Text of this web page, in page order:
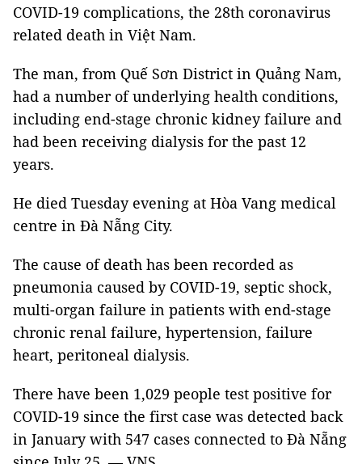
COVID-19 complications, the 28th coronavirus
related death in Việt Nam.
The man, from Quế Sơn District in Quảng Nam,
had a number of underlying health conditions,
including end-stage chronic kidney failure and
had been receiving dialysis for the past 12
years.
He died Tuesday evening at Hòa Vang medical
centre in Đà Nẵng City.
The cause of death has been recorded as
pneumonia caused by COVID-19, septic shock,
multi-organ failure in patients with end-stage
chronic renal failure, hypertension, failure
heart, peritoneal dialysis.
There have been 1,029 people test positive for
COVID-19 since the first case was detected back
in January with 547 cases connected to Đà Nẵng